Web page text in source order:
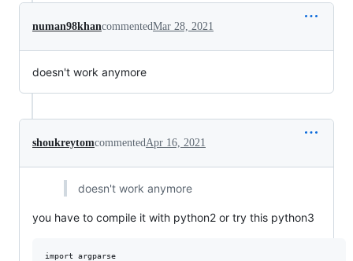
numan98khancommentedMar 28, 2021
doesn't work anymore
shoukreytomcommentedApr 16, 2021
doesn't work anymore
you have to compile it with python2 or try this python3
import argparse